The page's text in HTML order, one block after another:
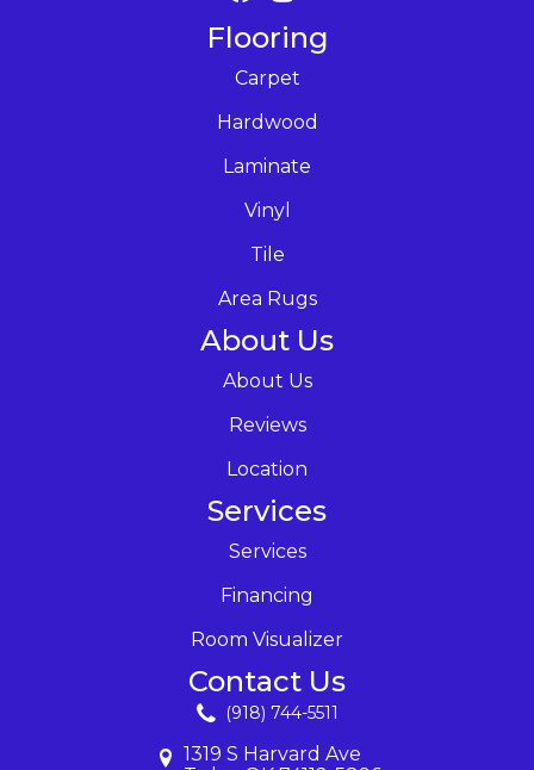
Flooring
Carpet
Hardwood
Laminate
Vinyl
Tile
Area Rugs
About Us
About Us
Reviews
Location
Services
Services
Financing
Room Visualizer
Contact Us
(918) 744-5511
1319 S Harvard Ave